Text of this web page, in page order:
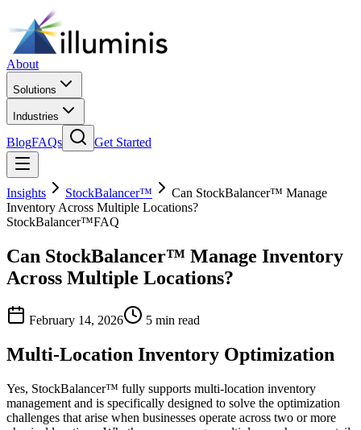
About
Solutions
Industries
BlogFAQs Get Started
Insights StockBalancer™
Can StockBalancer™ Manage
Inventory Across Multiple Locations?
StockBalancer™FAQ
Can StockBalancer™ Manage Inventory
Across Multiple Locations?
February 14, 2026 5 min read
Multi-Location Inventory Optimization
Yes, StockBalancer™ fully supports multi-location inventory
management and is specifically designed to solve the optimization
challenges that arise when businesses operate across two or more